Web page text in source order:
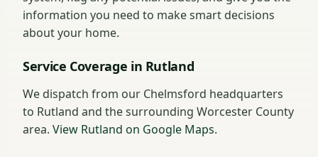
information you need to make smart decisions
about your home.
Service Coverage in Rutland
We dispatch from our Chelmsford headquarters
to Rutland and the surrounding Worcester County
area. View Rutland on Google Maps.